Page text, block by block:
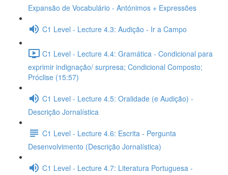
Expansão de Vocabulário - Antónimos + Expressões
C1 Level - Lecture 4.3: Audição - Ir a Campo
C1 Level - Lecture 4.4: Gramática - Condicional para
exprimir indignação/ surpresa; Condicional Composto;
Próclise (15:57)
C1 Level - Lecture 4.5: Oralidade (e Audição) -
Descrição Jornalística
C1 Level - Lecture 4.6: Escrita - Pergunta
Desenvolvimento (Descrição Jornalística)
C1 Level - Lecture 4.7: Literatura Portuguesa -